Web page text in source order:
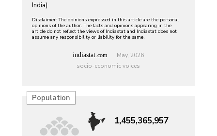
India)
Disclaimer: The opinions expressed in this article are the personal
opinions of the author. The facts and opinions appearing in the
article do not reflect the views of Indiastat and Indiastat does not
assume any responsibility or liability for the same.
indiastat.com
May, 2026
socio-economic voices
Population
1,455,365,957